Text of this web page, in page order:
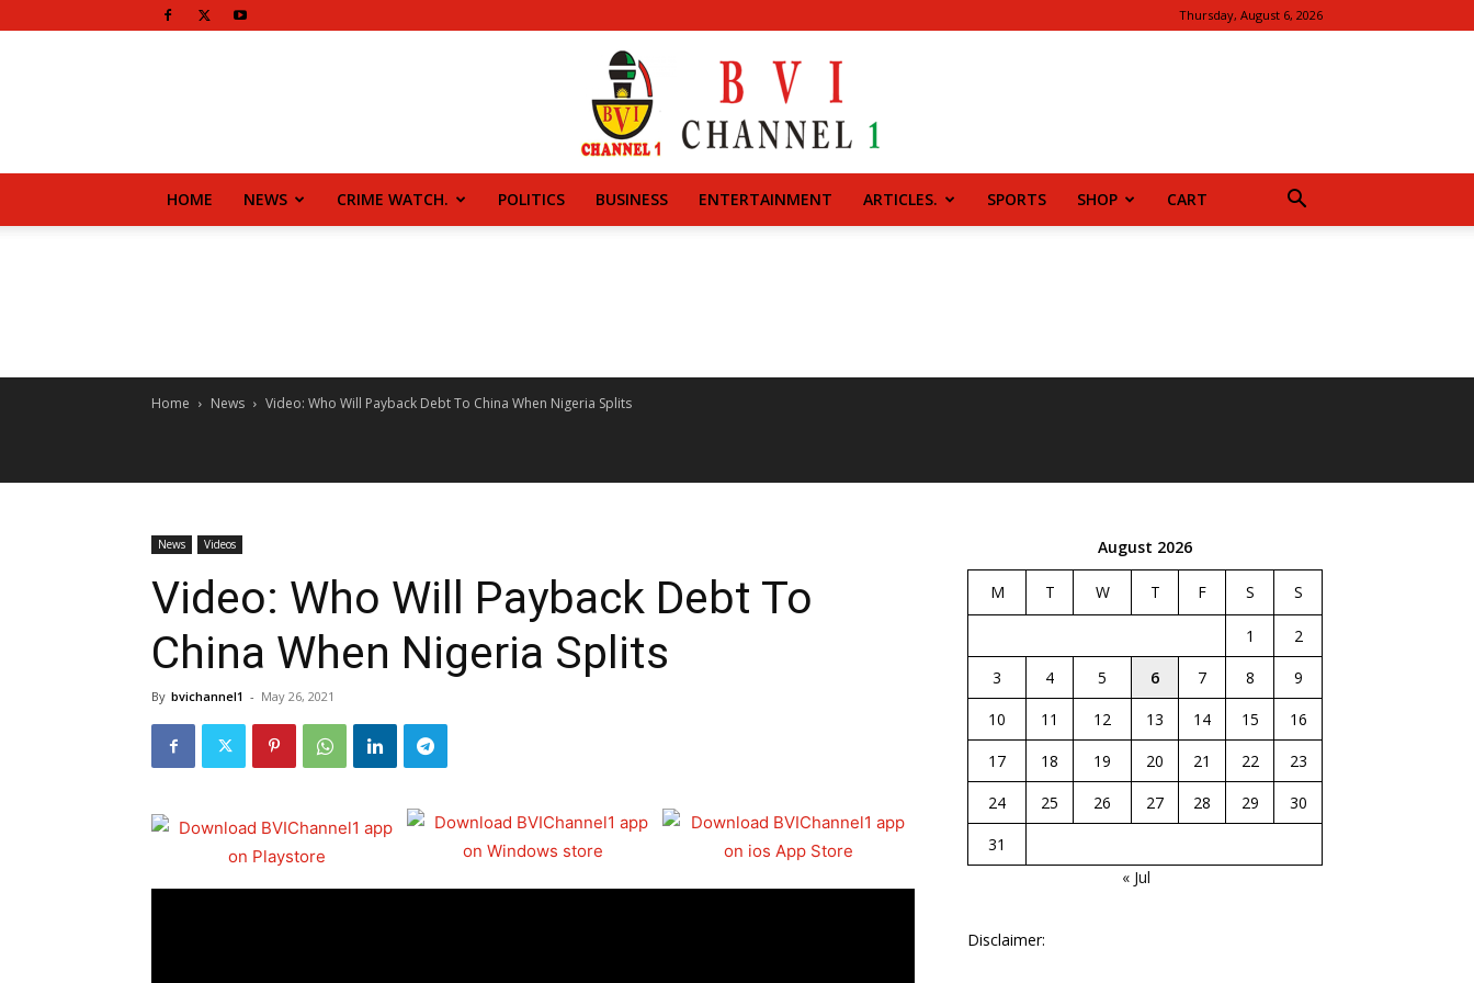
Thursday, August 6, 2026
BVI
HOME NEWS CRIME WATCH. POLITICS BUSINESS ENTERTAINMENT ARTICLES. SPORTS SHOP CART
Home News Video: Who Will Payback Debt To China When Nigeria Splits
News Videos
Video: Who Will Payback Debt To
China When Nigeria Splits
By bvichannel1 - May 26, 2021
August 2026
M T W T F S S
1
2
3
4 5 6 7 8
9
10
11 12 13 14 15
16
17
18 19 20 21 22
23
24
25 26 27 28 29
30
31
« Jul
Disclaimer: